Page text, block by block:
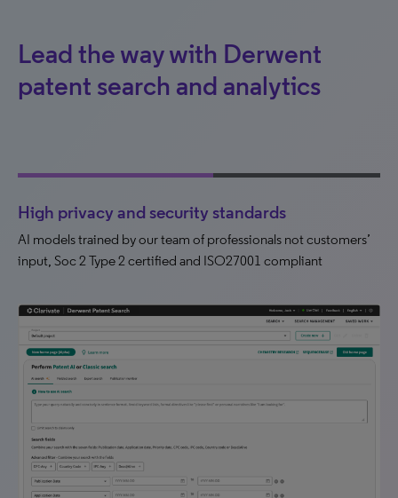
Lead the way with Derwent
patent search and analytics
High privacy and security standards
AI models trained by our team of professionals not customers’
input, Soc 2 Type 2 certified and ISO27001 compliant